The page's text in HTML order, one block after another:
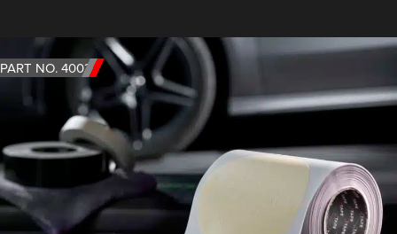
PART NO. 4003